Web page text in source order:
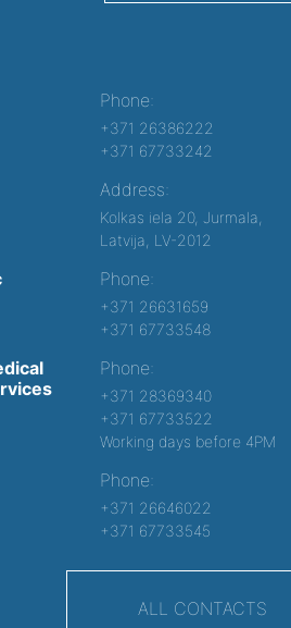
Phone:
+371 26386222
+371 67733242
Address:
Kolkas iela 20, Jurmala,
Latvija, LV-2012
Phone:
+371 26631659
+371 67733548
Phone:
+371 28369340
+371 67733522
Working days before 4PM
Phone:
+371 26646022
+371 67733545
ALL CONTACTS